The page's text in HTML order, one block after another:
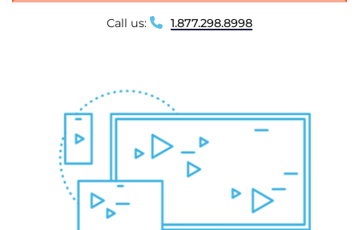
Call us: 1.877.298.8998